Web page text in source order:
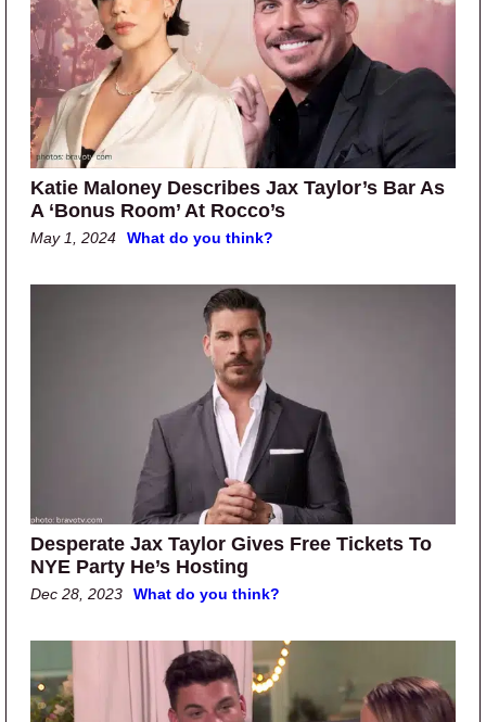
Katie Maloney Describes Jax Taylor’s Bar As
A ‘Bonus Room’ At Rocco’s
May 1, 2024 What do you think?
Desperate Jax Taylor Gives Free Tickets To
NYE Party He’s Hosting
Dec 28, 2023 What do you think?